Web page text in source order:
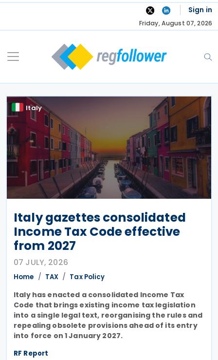
Skip
Sign in
Friday, August 07, 2026
Italy
Italy gazettes consolidated
Income Tax Code effective
from 2027
07 JULY, 2026
Home TAX Tax Policy
Italy has enacted a consolidated Income Tax
Code that brings existing income tax legislation
into a single legal text, reorganising the rules and
repealing obsolete provisions ahead of its entry
into force on 1 January 2027.
RF Report